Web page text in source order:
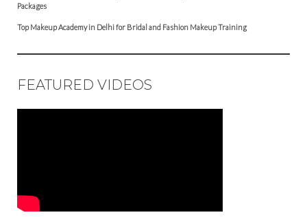
Packages
Top Makeup Academy in Delhi for Bridal and Fashion Makeup Training
FEATURED VIDEOS